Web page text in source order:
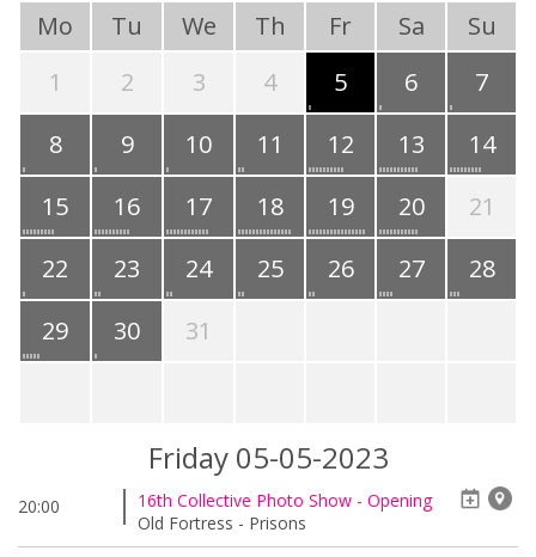
Mo Tu We Th Fr Sa
Su
1
2 3 4 5 6
7
8
9 10 11 12 13
14
15
16 17 18 19 20
21
22
23 24 25 26 27
28
29
30 31
Friday 05-05-2023
20:00
16th Collective Photo Show - Opening
Old Fortress - Prisons